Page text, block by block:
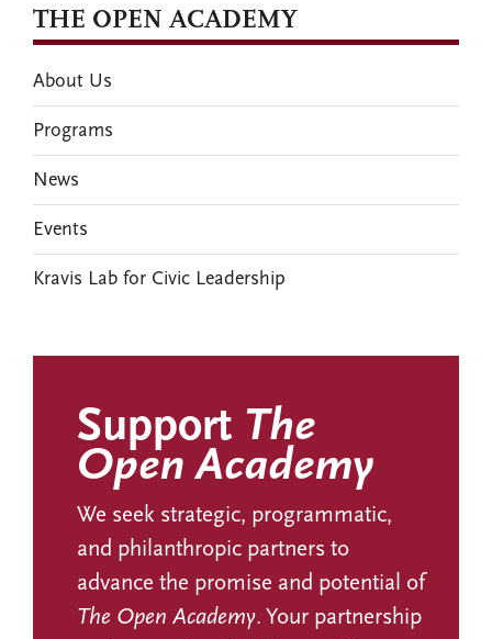
THE OPEN ACADEMY
About Us
Programs
News
Events
Kravis Lab for Civic Leadership
Support The
Open Academy
We seek strategic, programmatic,
and philanthropic partners to
advance the promise and potential of
The Open Academy. Your partnership